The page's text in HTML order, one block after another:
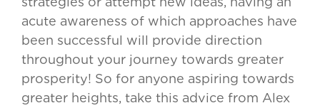
acute awareness of which approaches have
been successful will provide direction
throughout your journey towards greater
prosperity! So for anyone aspiring towards
greater heights, take this advice from Alex